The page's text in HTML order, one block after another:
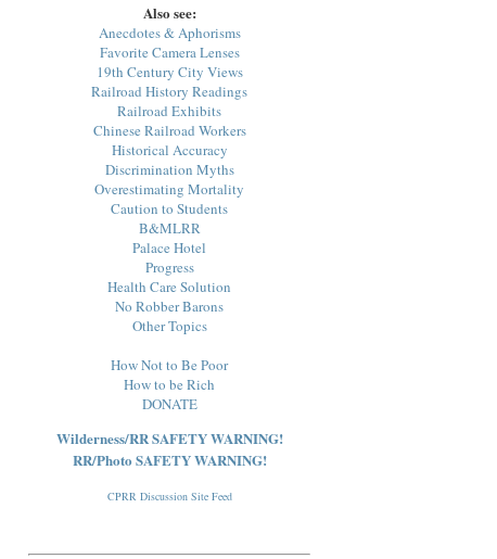
Also see:
Anecdotes & Aphorisms
Favorite Camera Lenses
19th Century City Views
Railroad History Readings
Railroad Exhibits
Chinese Railroad Workers
Historical Accuracy
Discrimination Myths
Overestimating Mortality
Caution to Students
B&MLRR
Palace Hotel
Progress
Health Care Solution
No Robber Barons
Other Topics
How Not to Be Poor
How to be Rich
DONATE
Wilderness/RR SAFETY WARNING!
RR/Photo SAFETY WARNING!
CPRR Discussion Site Feed